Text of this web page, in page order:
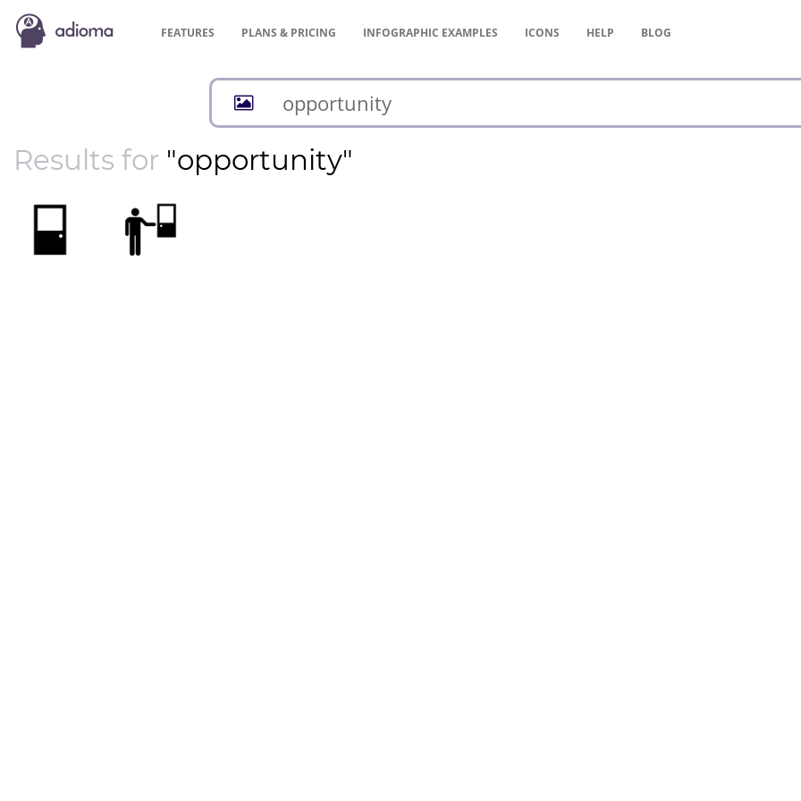
FEATURES PLANS & PRICING INFOGRAPHIC EXAMPLES ICONS HELP BLOG
Results for "opportunity"